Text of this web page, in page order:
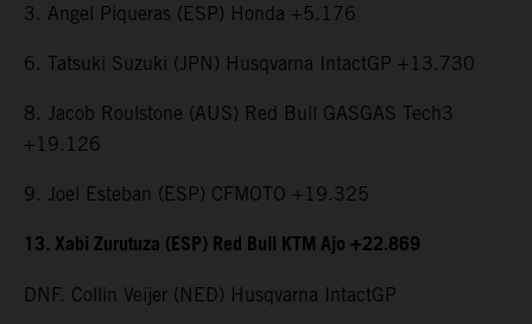
3. Angel Piqueras (ESP) Honda +5.176
6. Tatsuki Suzuki (JPN) Husqvarna IntactGP +13.730
8. Jacob Roulstone (AUS) Red Bull GASGAS Tech3
+19.126
9. Joel Esteban (ESP) CFMOTO +19.325
13. Xabi Zurutuza (ESP) Red Bull KTM Ajo +22.869
DNF. Collin Veijer (NED) Husqvarna IntactGP